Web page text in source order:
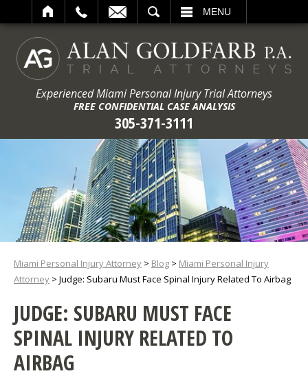
MENU
Experienced Miami Personal Injury Trial Attorneys
FREE CONFIDENTIAL CASE ANALYSIS
305-371-3111
Miami Personal Injury Attorney > Blog > Miami Personal Injury
Attorney > Judge: Subaru Must Face Spinal Injury Related To Airbag
JUDGE: SUBARU MUST FACE
SPINAL INJURY RELATED TO
AIRBAG